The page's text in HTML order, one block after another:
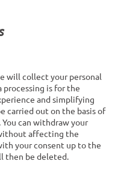
will collect your personal
processing is for the
and simplifying
carried out on the basis of
can withdraw your
affecting the
your consent up to the
then be deleted.